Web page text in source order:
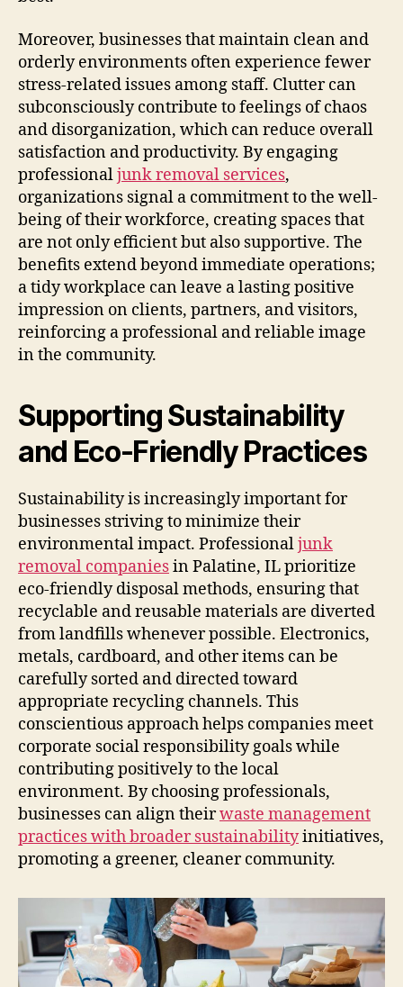
Moreover, businesses that maintain clean and
orderly environments often experience fewer
stress-related issues among staff. Clutter can
subconsciously contribute to feelings of chaos
and disorganization, which can reduce overall
satisfaction and productivity. By engaging
professionaljunk removal services,
organizations signal a commitment to the well-
being of their workforce, creating spaces that
are not only efficient but also supportive. The
benefits extend beyond immediate operations;
a tidy workplace can leave a lasting positive
impression on clients, partners, and visitors,
reinforcing a professional and reliable image
in the community.
Supporting Sustainability
and Eco-Friendly Practices
Sustainability is increasingly important for
businesses striving to minimize their
environmental impact. Professionaljunk
removal companiesin Palatine, IL prioritize
eco-friendly disposal methods, ensuring that
recyclable and reusable materials are diverted
from landfills whenever possible. Electronics,
metals, cardboard, and other items can be
carefully sorted and directed toward
appropriate recycling channels. This
conscientious approach helps companies meet
corporate social responsibility goals while
contributing positively to the local
environment. By choosing professionals,
businesses can align theirwaste management
practices with broader sustainabilityinitiatives,
promoting a greener, cleaner community.